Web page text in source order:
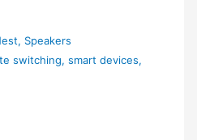
, Speakers
switching,smart devices,